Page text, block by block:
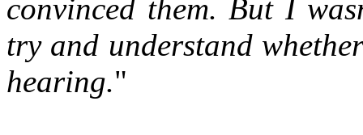
convinced them. But I
try and understand
hearing."